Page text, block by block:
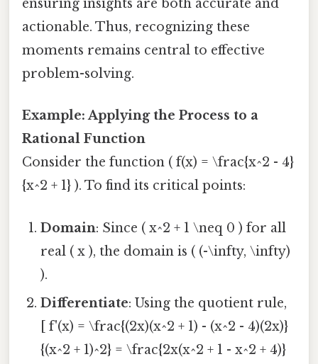
ensuring insights are both accurate and
actionable. Thus, recognizing these
moments remains central to effective
problem-solving.
Example: Applying the Process to a
Rational Function
Consider the function ( f(x) = \frac{x^2 - 4}
{x^2 + 1} ). To find its critical points:
Domain: Since ( x^2 + 1 \neq 0 ) for all
real ( x ), the domain is ( (-\infty, \infty)
).
Differentiate: Using the quotient rule,
[ f'(x) = \frac{(2x)(x^2 + 1) - (x^2 - 4)(2x)}
{(x^2 + 1)^2} = \frac{2x(x^2 + 1 - x^2 + 4)}